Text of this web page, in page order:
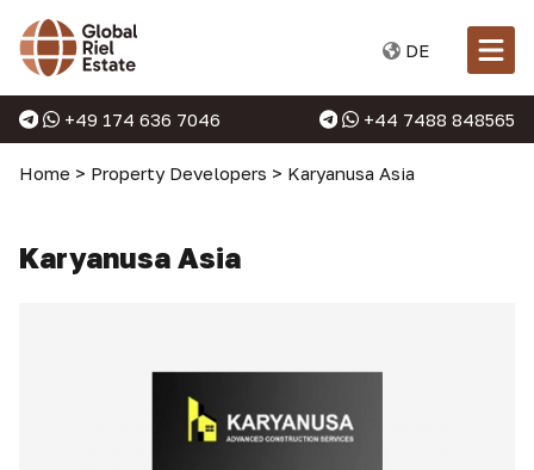
DE
+49 174 636 7046 +44 7488 848565
Home > Property Developers > Karyanusa Asia
Karyanusa Asia